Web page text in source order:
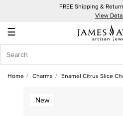
FREE Shipping &
View
☰
Account
In
Home Charms Enamel Citrus Slice
New